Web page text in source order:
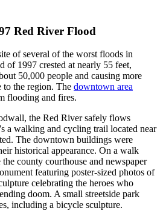
Red River Flood
of several of the worst floods in
of 1997 crested at nearly 55 feet,
50,000 people and causing more
to the region. The downtown area
flooding and fires.
the Red River safely flows
a walking and cycling trail located near
The downtown buildings were
historical appearance. On a walk
county courthouse and newspaper
featuring poster-sized photos of
celebrating the heroes who
doom. A small streetside park
including a bicycle sculpture.